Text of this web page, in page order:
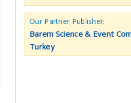
Our Partner Publisher:
Barem Science & Event
Turkey